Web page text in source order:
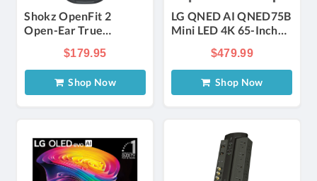
Shokz OpenFit 2
Open-Ear True
$179.95
Shop Now
LG QNED AI QNED75B
Mini LED 4K 65-Inch
$479.99
Shop Now